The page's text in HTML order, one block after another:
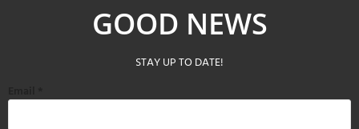
GOOD NEWS
STAY UP TO DATE!